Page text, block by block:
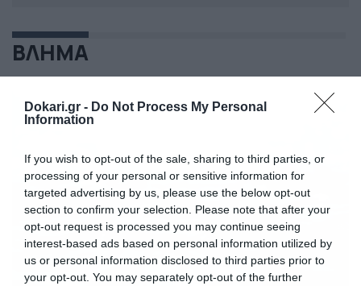
Dokari.gr - Do Not Process My Personal
Information
If you wish to opt-out of the sale, sharing to third parties, or
processing of your personal or sensitive information for
targeted advertising by us, please use the below opt-out
section to confirm your selection. Please note that after your
opt-out request is processed you may continue seeing
interest-based ads based on personal information utilized by
us or personal information disclosed to third parties prior to
your opt-out. You may separately opt-out of the further
ΒΛΗΜΑ